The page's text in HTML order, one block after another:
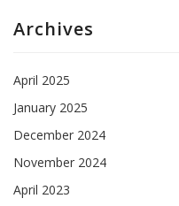
Archives
April 2025
January 2025
December 2024
November 2024
April 2023